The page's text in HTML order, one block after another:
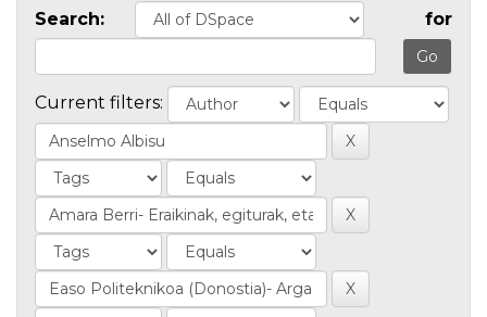
Search: for
Current filters: